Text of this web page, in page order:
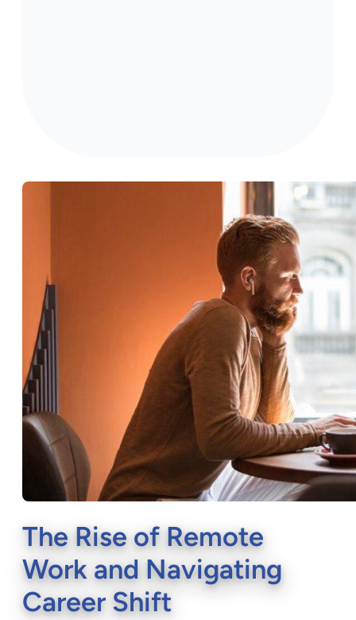
The Rise of Remote
Work and Navigating
Career Shift